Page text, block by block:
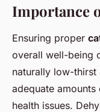
Importance
Ensuring proper
overall well-being
naturally low-thirst
adequate
health issues.